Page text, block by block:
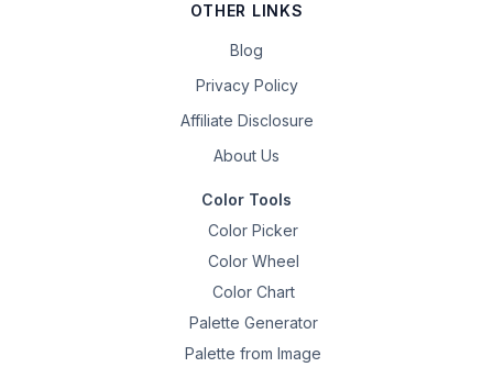
OTHER LINKS
Blog
Privacy Policy
Affiliate Disclosure
About Us
Color Tools
Color Picker
Color Wheel
Color Chart
Palette Generator
Palette from Image